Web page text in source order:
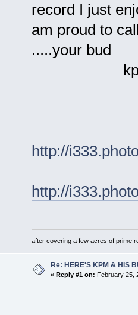
record I just
am proud to
.....your bud
http://
http://
after covering a few acres of prime
Re: HERE'S KPM & HIS
« Reply #1 on: February 25,